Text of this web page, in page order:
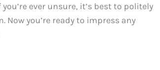
ever unsure, it’s best to politely
you’re ready to impress any